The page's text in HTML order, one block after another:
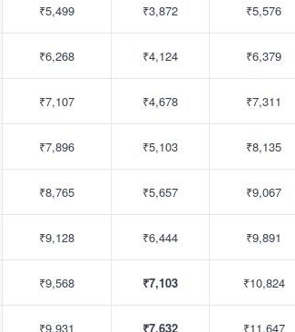
₹5,499 ₹3,872 ₹5,576
₹6,268 ₹4,124 ₹6,379
₹7,107 ₹4,678 ₹7,311
₹7,896 ₹5,103 ₹8,135
₹8,765 ₹5,657 ₹9,067
₹9,128 ₹6,444 ₹9,891
₹9,568 ₹7,103 ₹10,824
₹9,931 ₹7,632 ₹11,647